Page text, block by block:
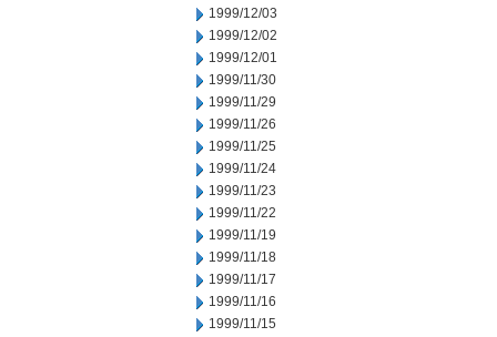
1999/12/03
1999/12/02
1999/12/01
1999/11/30
1999/11/29
1999/11/26
1999/11/25
1999/11/24
1999/11/23
1999/11/22
1999/11/19
1999/11/18
1999/11/17
1999/11/16
1999/11/15